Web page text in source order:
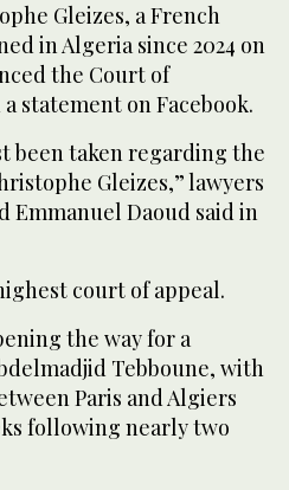
Gleizes, a French
in Algeria since 2024 on
the Court of
statement on Facebook.
been taken regarding the
Gleizes,” lawyers
Emmanuel Daoud said in
court of appeal.
the way for a
Tebboune, with
Paris and Algiers
following nearly two